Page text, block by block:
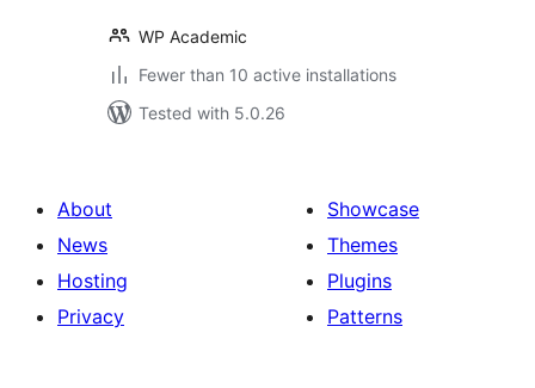
WP Academic
Fewer than 10 active installations
Tested with 5.0.26
About
News
Hosting
Privacy
Showcase
Themes
Plugins
Patterns